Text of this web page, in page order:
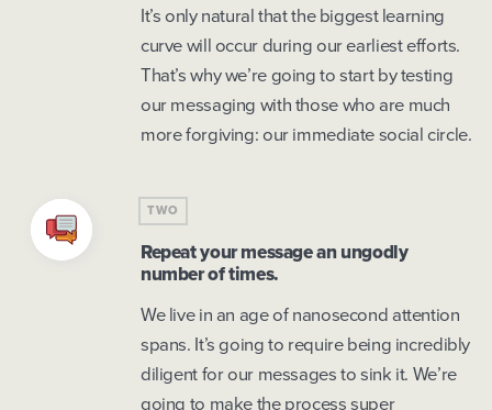
It’s only natural that the biggest learning
curve will occur during our earliest efforts.
That’s why we’re going to start by testing
our messaging with those who are much
more forgiving: our immediate social circle.
TWO
Repeat your message an ungodly
number of times.
We live in an age of nanosecond attention
spans. It’s going to require being incredibly
diligent for our messages to sink it. We’re
going to make the process super